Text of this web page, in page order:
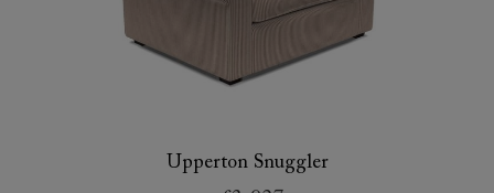
Upperton Snuggler